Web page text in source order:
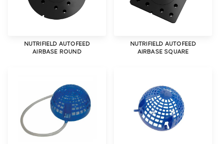
NUTRIFIELD AUTOFEED
AIRBASE ROUND
NUTRIFIELD AUTOFEED
AIRBASE SQUARE